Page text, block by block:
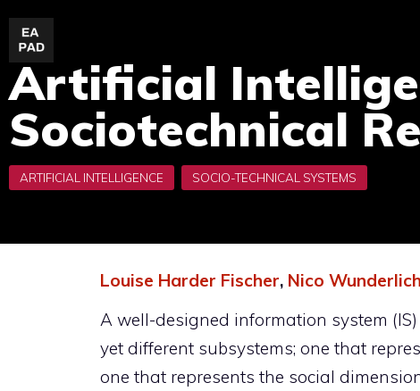
Skip
content
Artificial
Sociotechnical
Louise Harder Fischer, Nico Wunderlich
A well-designed information system
yet different subsystems; one that
one that represents the social